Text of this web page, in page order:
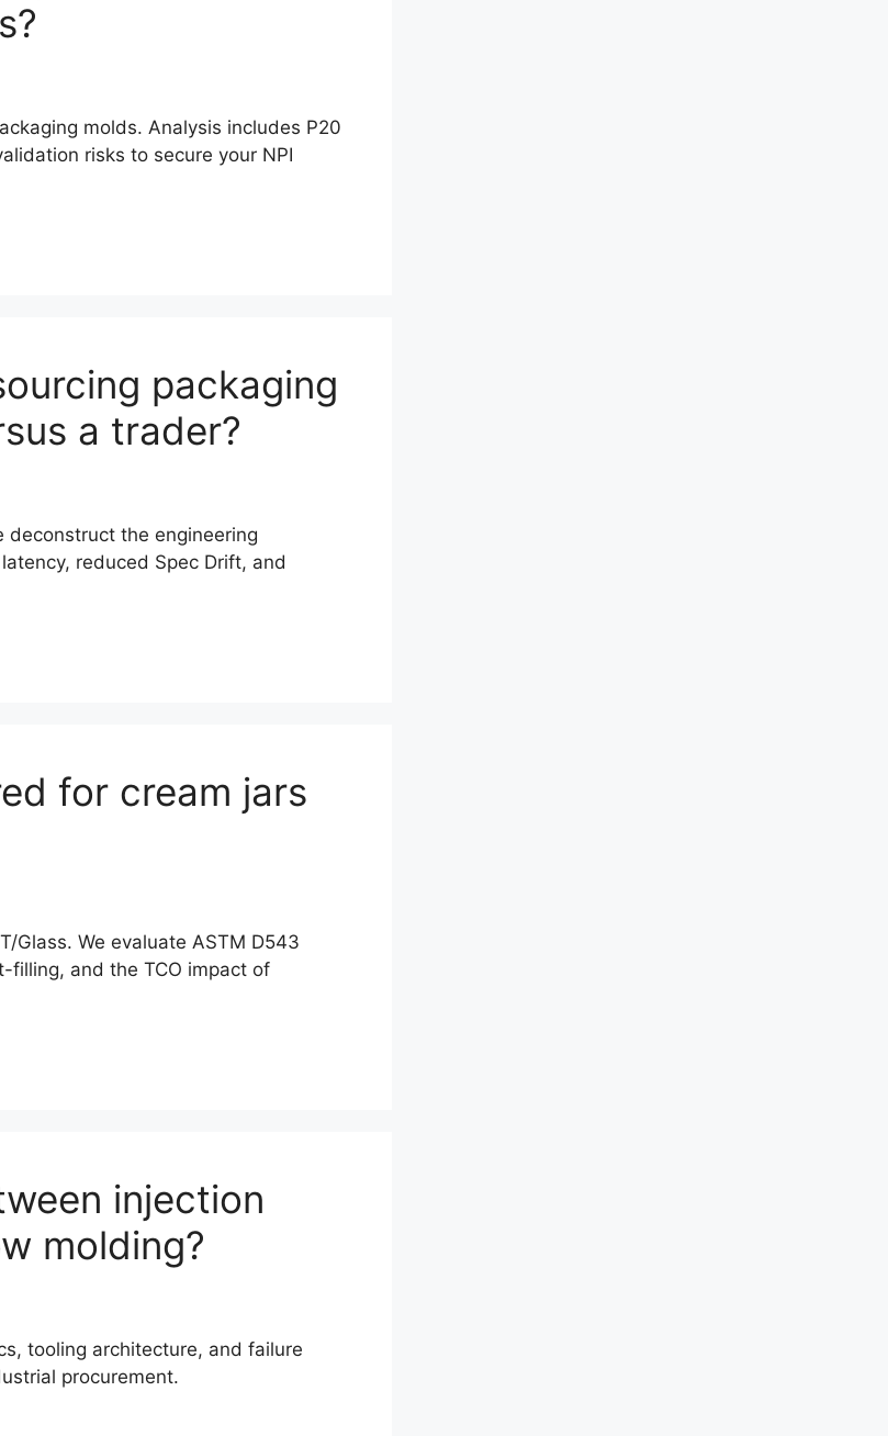
molds. Analysis includes P20
risks to secure your NPI
packaging
a trader?
deconstruct the engineering
reduced Spec Drift, and
for cream jars
Glass. We evaluate ASTM D543
filling, and the TCO impact of
injection
molding?
tooling architecture, and failure
procurement.